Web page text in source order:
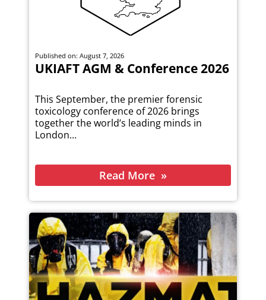
Published on: August 7, 2026
UKIAFT AGM & Conference 2026
This September, the premier forensic
toxicology conference of 2026 brings
together the world’s leading minds in
London...
Read More